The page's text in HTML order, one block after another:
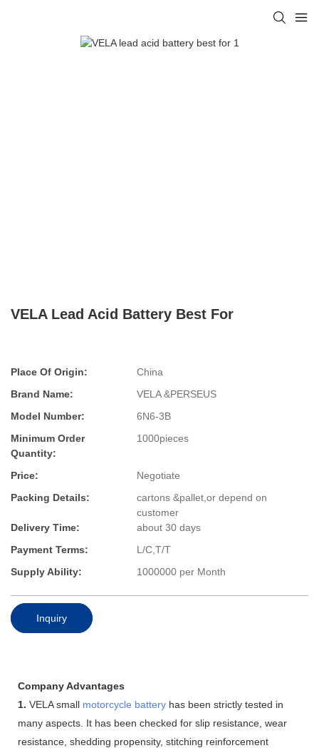
VELA Lead Acid Battery Best For
Place Of Origin:
China
Brand Name:
VELA &PERSEUS
Model Number:
6N6-3B
Minimum Order
Quantity:
1000pieces
Price:
Negotiate
Packing Details:
cartons &pallet,or depend on
customer
Delivery Time:
about 30 days
Payment Terms:
L/C,T/T
Supply Ability:
1000000 per Month
Inquiry
Company Advantages
1. VELA small motorcycle battery has been strictly tested in
many aspects. It has been checked for slip resistance, wear
resistance, shedding propensity, stitching reinforcement